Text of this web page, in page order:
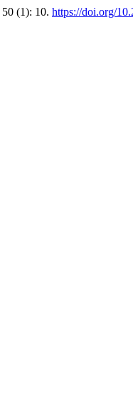
50 (1): 10. https://doi.org/